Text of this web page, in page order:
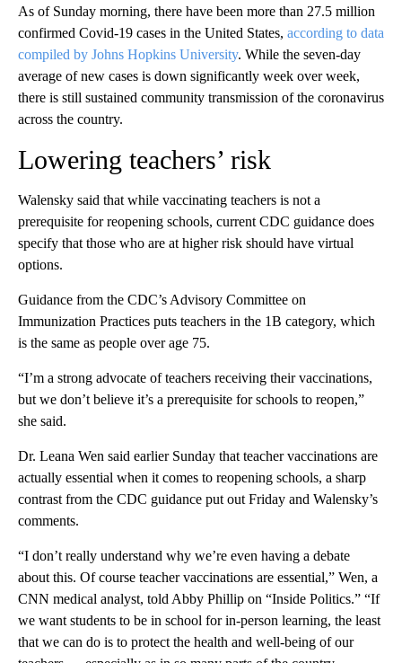
As of Sunday morning, there have been more than 27.5 million
confirmed Covid-19 cases in the United States, according to data
compiled by Johns Hopkins University. While the seven-day
average of new cases is down significantly week over week,
there is still sustained community transmission of the coronavirus
across the country.
Lowering teachers’ risk
Walensky said that while vaccinating teachers is not a
prerequisite for reopening schools, current CDC guidance does
specify that those who are at higher risk should have virtual
options.
Guidance from the CDC’s Advisory Committee on
Immunization Practices puts teachers in the 1B category, which
is the same as people over age 75.
“I’m a strong advocate of teachers receiving their vaccinations,
but we don’t believe it’s a prerequisite for schools to reopen,”
she said.
Dr. Leana Wen said earlier Sunday that teacher vaccinations are
actually essential when it comes to reopening schools, a sharp
contrast from the CDC guidance put out Friday and Walensky’s
comments.
“I don’t really understand why we’re even having a debate
about this. Of course teacher vaccinations are essential,” Wen, a
CNN medical analyst, told Abby Phillip on “Inside Politics.” “If
we want students to be in school for in-person learning, the least
that we can do is to protect the health and well-being of our